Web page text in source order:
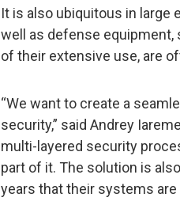
It is also ubiquitous in large
well as defense equipment,
of their extensive use, are
“We want to create a
security,” said Andrey
multi-layered security
part of it. The solution is
years that their systems are